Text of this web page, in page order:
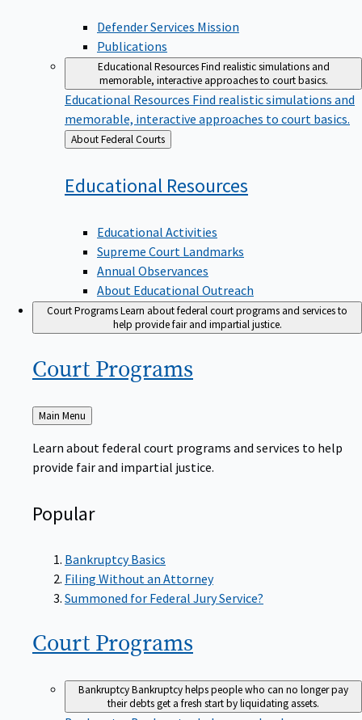
Defender Services Mission
Publications
Educational ResourcesFind realistic simulations and
memorable, interactive approaches to court basics.
Educational Resources Find realistic simulations and
memorable, interactive approaches to court basics.
Back
to
About Federal Courts
Educational Resources
Educational Activities
Supreme Court Landmarks
Annual Observances
About Educational Outreach
Court ProgramsLearn about federal court programs and services to
help provide fair and impartial justice.
Court Programs
Back
to
Main Menu
Learn about federal court programs and services to help
provide fair and impartial justice.
Popular
Bankruptcy Basics
Filing Without an Attorney
Summoned for Federal Jury Service?
Court Programs
BankruptcyBankruptcy helps people who can no longer pay
their debts get a fresh start by liquidating assets.